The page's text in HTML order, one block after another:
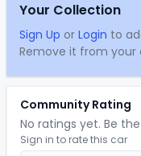
Your Collection
Sign Up or Login to
Remove it from your
Community Rating
No ratings yet. Be
Sign in to rate this car